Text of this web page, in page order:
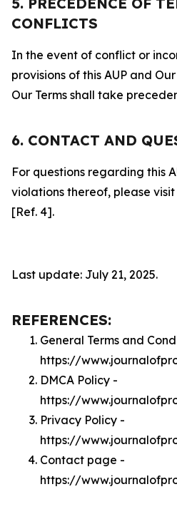
CONFLICTS
In the event of conflict or
provisions of this AUP and
Our Terms shall take
6. CONTACT AND
For questions regarding this
violations thereof, please visit
[Ref. 4].
Last update: July 21, 2025.
REFERENCES:
General Terms and
https://
DMCA Policy -
https://
Privacy Policy -
https://
Contact page -
https://